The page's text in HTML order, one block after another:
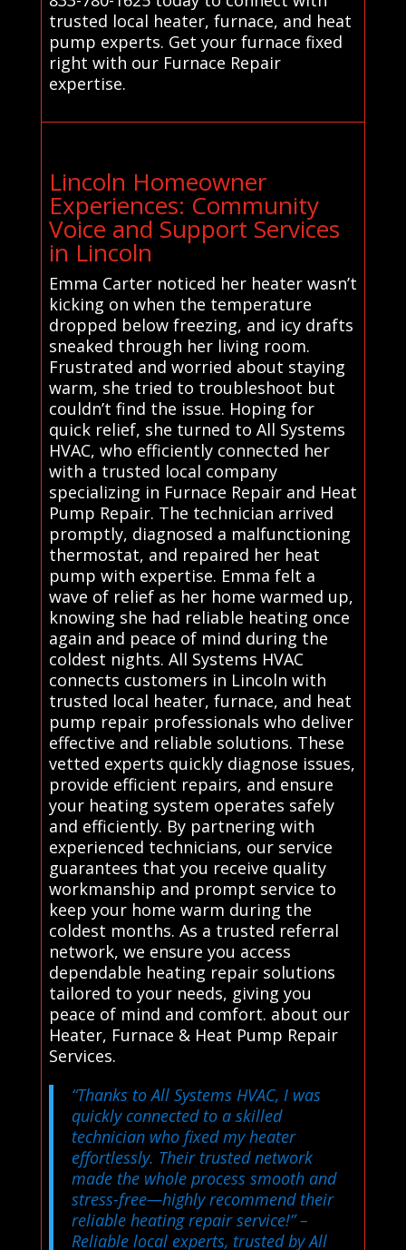
trusted local heater, furnace, and heat
pump experts. Get your furnace fixed
right with our Furnace Repair
expertise.
Lincoln Homeowner
Experiences: Community
Voice and Support Services
in Lincoln
Emma Carter noticed her heater wasn’t
kicking on when the temperature
dropped below freezing, and icy drafts
sneaked through her living room.
Frustrated and worried about staying
warm, she tried to troubleshoot but
couldn’t find the issue. Hoping for
quick relief, she turned to All Systems
HVAC, who efficiently connected her
with a trusted local company
specializing in Furnace Repair and Heat
Pump Repair. The technician arrived
promptly, diagnosed a malfunctioning
thermostat, and repaired her heat
pump with expertise. Emma felt a
wave of relief as her home warmed up,
knowing she had reliable heating once
again and peace of mind during the
coldest nights. All Systems HVAC
connects customers in Lincoln with
trusted local heater, furnace, and heat
pump repair professionals who deliver
effective and reliable solutions. These
vetted experts quickly diagnose issues,
provide efficient repairs, and ensure
your heating system operates safely
and efficiently. By partnering with
experienced technicians, our service
guarantees that you receive quality
workmanship and prompt service to
keep your home warm during the
coldest months. As a trusted referral
network, we ensure you access
dependable heating repair solutions
tailored to your needs, giving you
peace of mind and comfort. about our
Heater, Furnace & Heat Pump Repair
Services.
“Thanks to All Systems HVAC, I was
quickly connected to a skilled
technician who fixed my heater
effortlessly. Their trusted network
made the whole process smooth and
stress-free—highly recommend their
reliable heating repair service!”–
Reliable local experts, trusted by All